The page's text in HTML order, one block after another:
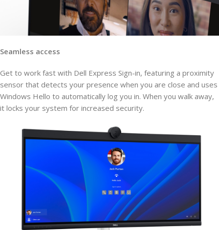
Seamless access
Get to work fast with Dell Express Sign-in, featuring a proximity
sensor that detects your presence when you are close and uses
Windows Hello to automatically log you in. When you walk away,
it locks your system for increased security.